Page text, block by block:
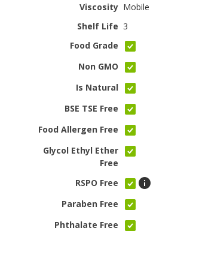
Viscosity Mobile
Shelf Life 3
Food Grade
Non GMO
Is Natural
BSE TSE Free
Food Allergen Free
Glycol Ethyl Ether
Free
RSPO Free
Paraben Free
Phthalate Free